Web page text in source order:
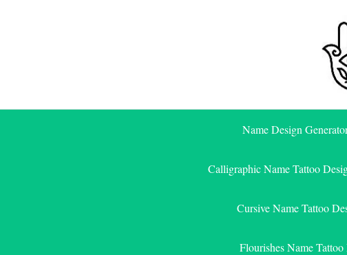
Name Design
Calligraphic Name Tattoo
Cursive Name Tattoo
Flourishes Name Tattoo